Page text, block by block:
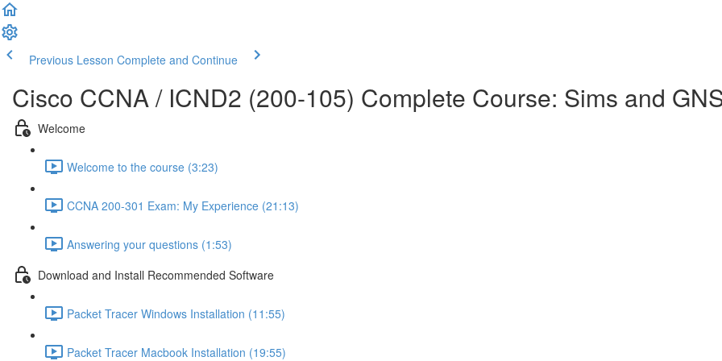
Previous Lesson Complete and Continue
Cisco CCNA / ICND2 (200-105) Complete Course: Sims and
Welcome
Welcome to the course (3:23)
CCNA 200-301 Exam: My Experience (21:13)
Answering your questions (1:53)
Download and Install Recommended Software
Packet Tracer Windows Installation (11:55)
Packet Tracer Macbook Installation (19:55)